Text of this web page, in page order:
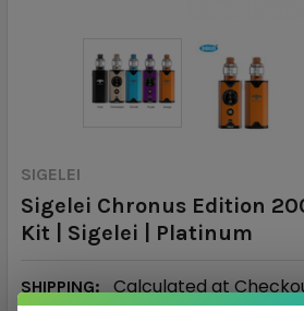
SIGELEI
Sigelei Chronus Edition
Kit | Sigelei | Platinum
SHIPPING: Calculated at